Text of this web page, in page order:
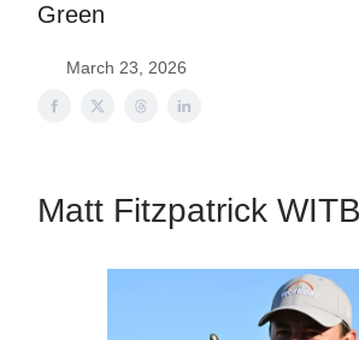
Green
March 23, 2026
Matt Fitzpatrick WITB